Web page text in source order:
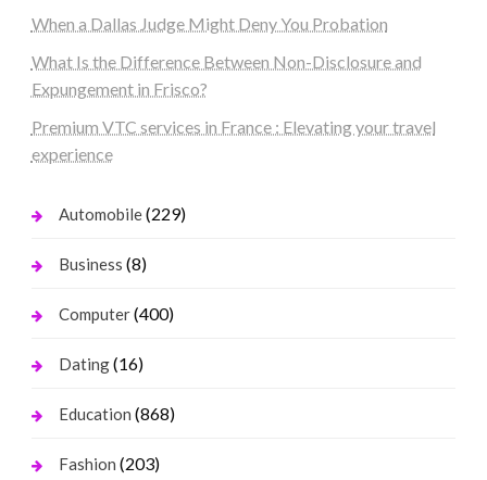
When a Dallas Judge Might Deny You Probation
What Is the Difference Between Non-Disclosure and
Expungement in Frisco?
Premium VTC services in France : Elevating your travel
experience
Automobile(229)
Business (8)
Computer(400)
Dating(16)
Education (868)
Fashion (203)